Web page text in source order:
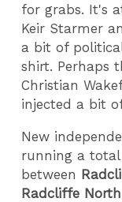
for grabs. It's
Keir Starmer
a bit of
shirt. Perhaps
Christian
injected a bit
New
running a
between
Radcliffe